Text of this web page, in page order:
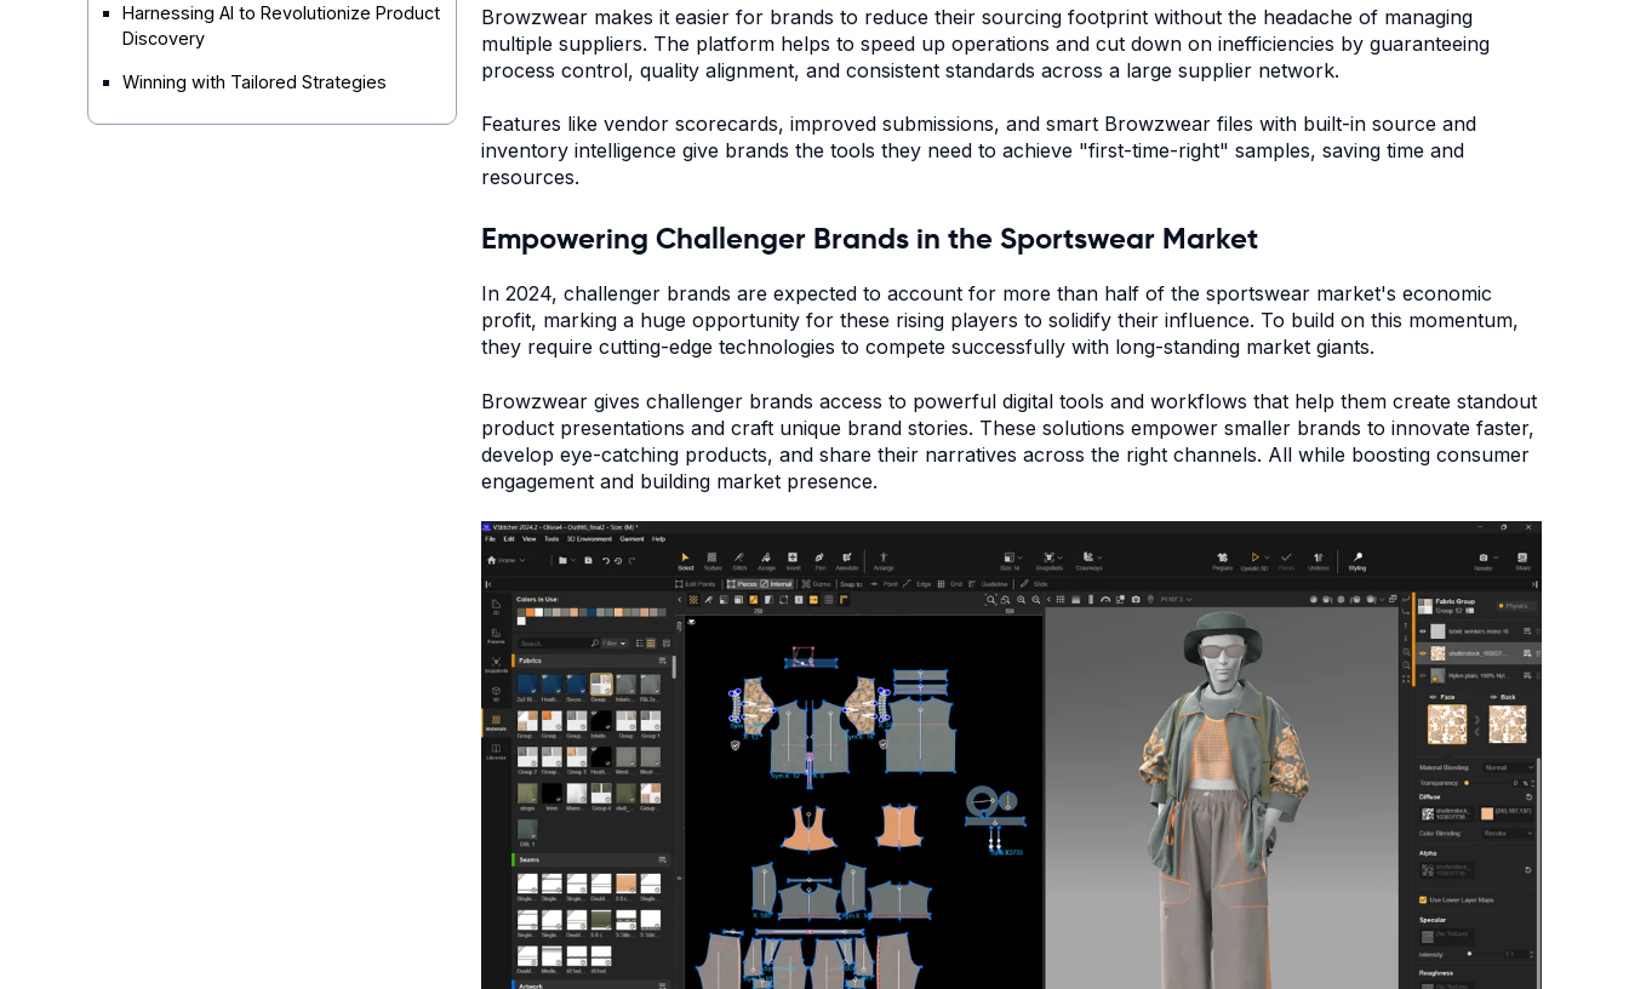
Harnessing AI to Revolutionize Product
Discovery
Winning with Tailored Strategies
Browzwear makes it easier for brands to reduce their sourcing footprint without the headache of managing
multiple suppliers. The platform helps to speed up operations and cut down on inefficiencies by guaranteeing
process control, quality alignment, and consistent standards across a large supplier network.
Features like vendor scorecards, improved submissions, and smart Browzwear files with built-in source and
inventory intelligence give brands the tools they need to achieve "first-time-right" samples, saving time and
resources.
Empowering Challenger Brands in the Sportswear Market
In 2024, challenger brands are expected to account for more than half of the sportswear market's economic
profit, marking a huge opportunity for these rising players to solidify their influence. To build on this momentum,
they require cutting-edge technologies to compete successfully with long-standing market giants.
Browzwear gives challenger brands access to powerful digital tools and workflows that help them create standout
product presentations and craft unique brand stories. These solutions empower smaller brands to innovate faster,
develop eye-catching products, and share their narratives across the right channels. All while boosting consumer
engagement and building market presence.